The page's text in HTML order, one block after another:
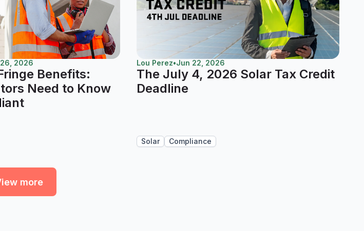
2026
Benefits:
Need to Know
Lou Perez•Jun 22, 2026
The July 4, 2026 Solar Tax Credit
Deadline
Solar Compliance
more